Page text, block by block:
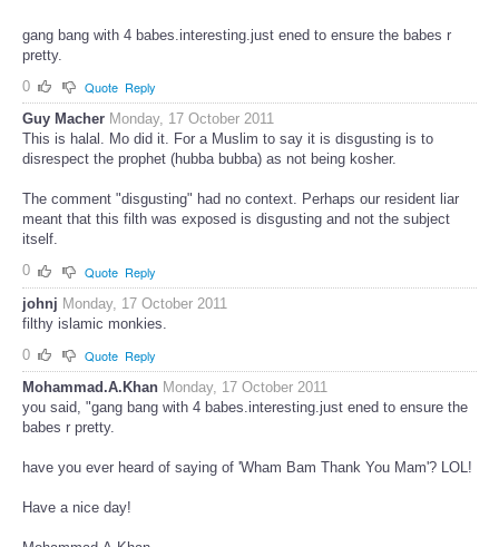
gang bang with 4 babes.interesting.just ened to ensure the babes r
pretty.
0
Quote Reply
Guy Macher Monday, 17 October 2011
This is halal. Mo did it. For a Muslim to say it is disgusting is to
disrespect the prophet (hubba bubba) as not being kosher.
The comment "disgusting" had no context. Perhaps our resident liar
meant that this filth was exposed is disgusting and not the subject
itself.
0
Quote Reply
johnj Monday, 17 October 2011
filthy islamic monkies.
0
Quote Reply
Mohammad.A.Khan Monday, 17 October 2011
you said, "gang bang with 4 babes.interesting.just ened to ensure the
babes r pretty.
have you ever heard of saying of 'Wham Bam Thank You Mam'? LOL!
Have a nice day!